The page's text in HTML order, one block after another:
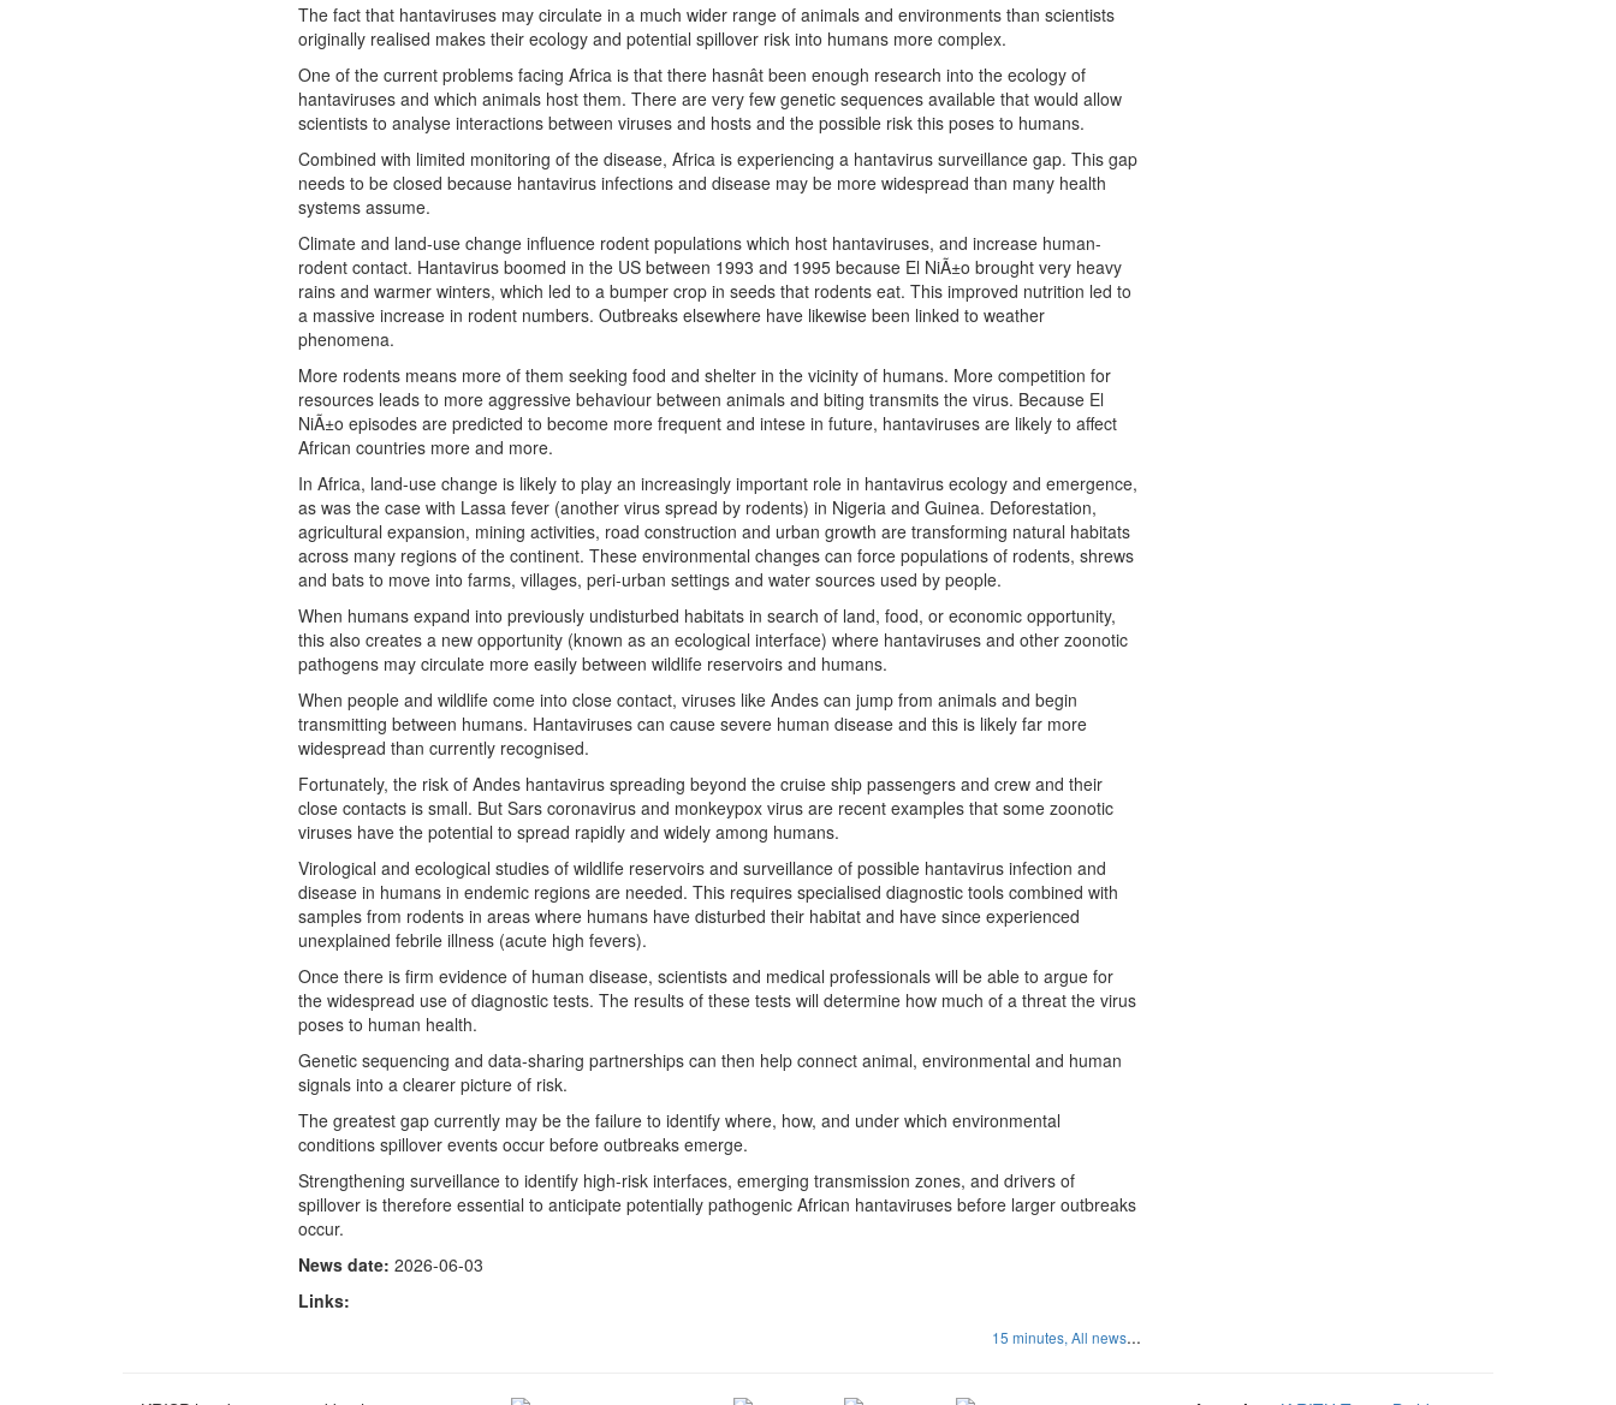
The fact that hantaviruses may circulate in a much wider range of animals and environments than scientists
originally realised makes their ecology and potential spillover risk into humans more complex.
One of the current problems facing Africa is that there hasnât been enough research into the ecology of
hantaviruses and which animals host them. There are very few genetic sequences available that would allow
scientists to analyse interactions between viruses and hosts and the possible risk this poses to humans.
Combined with limited monitoring of the disease, Africa is experiencing a hantavirus surveillance gap. This gap
needs to be closed because hantavirus infections and disease may be more widespread than many health
systems assume.
Climate and land-use change influence rodent populations which host hantaviruses, and increase human-
rodent contact. Hantavirus boomed in the US between 1993 and 1995 because El NiÃ±o brought very heavy
rains and warmer winters, which led to a bumper crop in seeds that rodents eat. This improved nutrition led to
a massive increase in rodent numbers. Outbreaks elsewhere have likewise been linked to weather
phenomena.
More rodents means more of them seeking food and shelter in the vicinity of humans. More competition for
resources leads to more aggressive behaviour between animals and biting transmits the virus. Because El
NiÃ±o episodes are predicted to become more frequent and intese in future, hantaviruses are likely to affect
African countries more and more.
In Africa, land-use change is likely to play an increasingly important role in hantavirus ecology and emergence,
as was the case with Lassa fever (another virus spread by rodents) in Nigeria and Guinea. Deforestation,
agricultural expansion, mining activities, road construction and urban growth are transforming natural habitats
across many regions of the continent. These environmental changes can force populations of rodents, shrews
and bats to move into farms, villages, peri-urban settings and water sources used by people.
When humans expand into previously undisturbed habitats in search of land, food, or economic opportunity,
this also creates a new opportunity (known as an ecological interface) where hantaviruses and other zoonotic
pathogens may circulate more easily between wildlife reservoirs and humans.
When people and wildlife come into close contact, viruses like Andes can jump from animals and begin
transmitting between humans. Hantaviruses can cause severe human disease and this is likely far more
widespread than currently recognised.
Fortunately, the risk of Andes hantavirus spreading beyond the cruise ship passengers and crew and their
close contacts is small. But Sars coronavirus and monkeypox virus are recent examples that some zoonotic
viruses have the potential to spread rapidly and widely among humans.
Virological and ecological studies of wildlife reservoirs and surveillance of possible hantavirus infection and
disease in humans in endemic regions are needed. This requires specialised diagnostic tools combined with
samples from rodents in areas where humans have disturbed their habitat and have since experienced
unexplained febrile illness (acute high fevers).
Once there is firm evidence of human disease, scientists and medical professionals will be able to argue for
the widespread use of diagnostic tests. The results of these tests will determine how much of a threat the virus
poses to human health.
Genetic sequencing and data-sharing partnerships can then help connect animal, environmental and human
signals into a clearer picture of risk.
The greatest gap currently may be the failure to identify where, how, and under which environmental
conditions spillover events occur before outbreaks emerge.
Strengthening surveillance to identify high-risk interfaces, emerging transmission zones, and drivers of
spillover is therefore essential to anticipate potentially pathogenic African hantaviruses before larger outbreaks
occur.
News date: 2026-06-03
Links:
15 minutes,All news...